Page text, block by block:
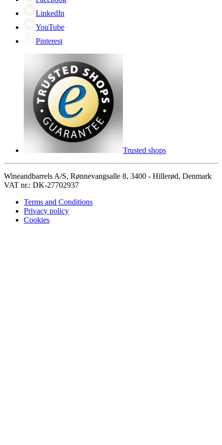
LinkedIn
YouTube
Pinterest
Trusted shops
Wineandbarrels A/S, Rønnevangsalle 8, 3400 - Hillerød, Denmark
VAT nr.: DK-27702937
Terms and Conditions
Privacy policy
Cookies